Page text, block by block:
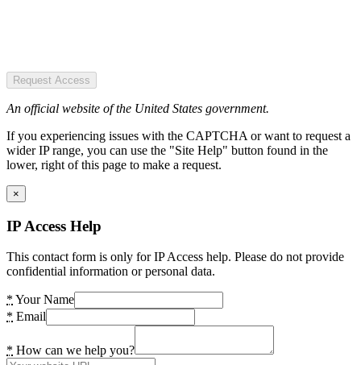
Request Access
An official website of the United States government.
If you experiencing issues with the CAPTCHA or want to request a
wider IP range, you can use the "Site Help" button found in the
lower, right of this page to make a request.
×
IP Access Help
This contact form is only for IP Access help. Please do not provide
confidential information or personal data.
* Your Name
* Email
* How can we help you?